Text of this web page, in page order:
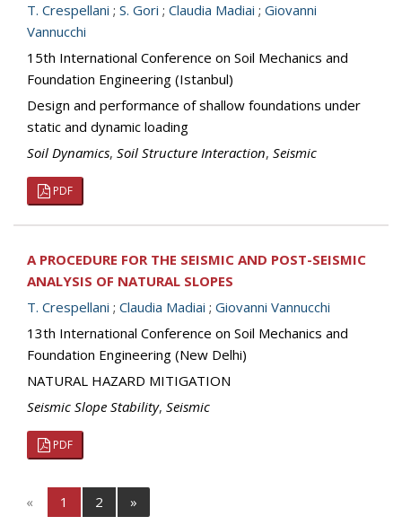
T. Crespellani ; S. Gori ; Claudia Madiai ; Giovanni
Vannucchi
15th International Conference on Soil Mechanics and
Foundation Engineering (Istanbul)
Design and performance of shallow foundations under
static and dynamic loading
Soil Dynamics, Soil Structure Interaction, Seismic
PDF
A PROCEDURE FOR THE SEISMIC AND POST-SEISMIC
ANALYSIS OF NATURAL SLOPES
T. Crespellani ; Claudia Madiai ; Giovanni Vannucchi
13th International Conference on Soil Mechanics and
Foundation Engineering (New Delhi)
NATURAL HAZARD MITIGATION
Seismic Slope Stability, Seismic
PDF
« 1 2 »